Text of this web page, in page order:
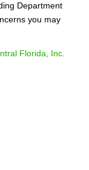
Department
you may
Florida, Inc.